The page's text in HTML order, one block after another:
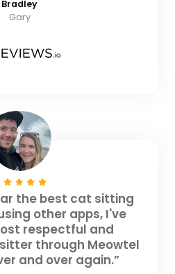
Bradley
Gary
the best cat sitting
other apps, I've
respectful and
through Meowtel
and over again.”